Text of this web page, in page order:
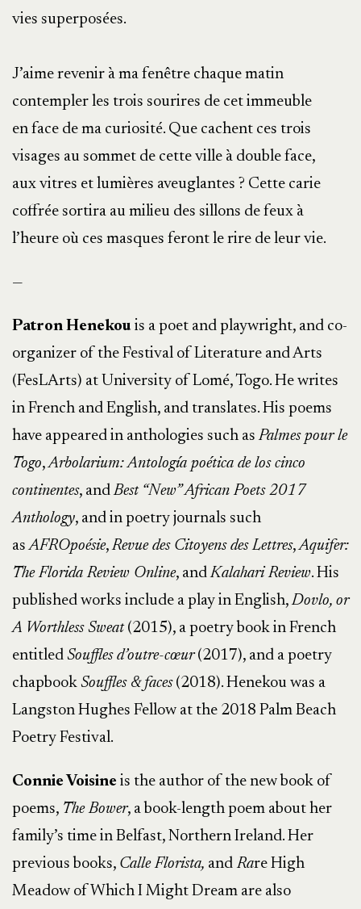
vies superposées.
J’aime revenir à ma fenêtre chaque matin
contempler les trois sourires de cet immeuble
en face de ma curiosité. Que cachent ces trois
visages au sommet de cette ville à double face,
aux vitres et lumières aveuglantes ? Cette carie
coffrée sortira au milieu des sillons de feux à
l’heure où ces masques feront le rire de leur vie.
—
Patron Henekou is a poet and playwright, and co-
organizer of the Festival of Literature and Arts
(FesLArts) at University of Lomé, Togo. He writes
in French and English, and translates. His poems
have appeared in anthologies such asPalmes pour le
Togo,Arbolarium: Antología poética de los cinco
continentes, andBest “New” African Poets 2017
Anthology, and in poetry journals such
asAFROpoésie,Revue des Citoyens des Lettres,Aquifer:
The Florida Review Online, andKalahari Review. His
published works include a play in English,Dovlo, or
A Worthless Sweat(2015), a poetry book in French
entitled Souffles d’outre-cœur(2017), and a poetry
chapbook Souffles & faces(2018). Henekou was a
Langston Hughes Fellow at the 2018 Palm Beach
Poetry Festival.
Connie Voisine is the author of the new book of
poems, The Bower, a book-length poem about her
family’s time in Belfast, Northern Ireland. Her
previous books, Calle Florista, and Rare High
Meadow of Which I Might Dream are also